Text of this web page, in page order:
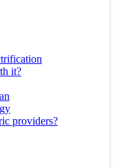
it?
providers?